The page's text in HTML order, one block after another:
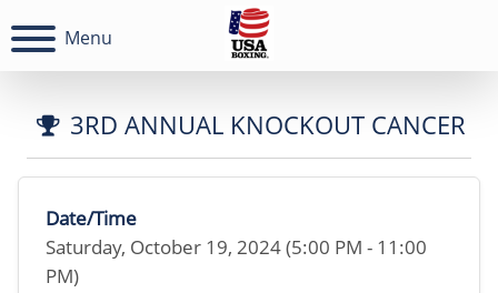
Menu
3RD ANNUAL KNOCKOUT CANCER
Date/Time
Saturday, October 19, 2024 (5:00 PM - 11:00
PM)